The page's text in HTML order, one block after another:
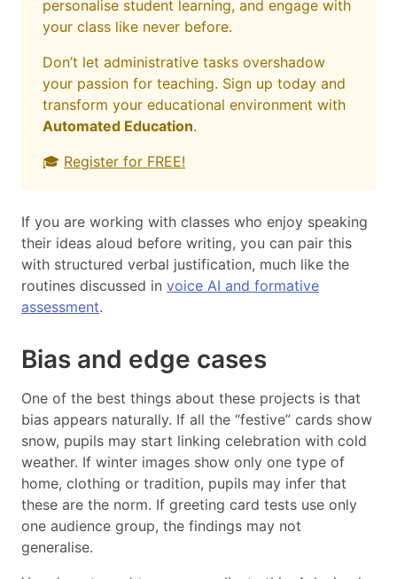
personalise student learning, and engage with
your class like never before.
Don’t let administrative tasks overshadow
your passion for teaching. Sign up today and
transform your educational environment with
Automated Education.
🎓 Register for FREE!
If you are working with classes who enjoy speaking
their ideas aloud before writing, you can pair this
with structured verbal justification, much like the
routines discussed in voice AI and formative
assessment.
Bias and edge cases
One of the best things about these projects is that
bias appears naturally. If all the “festive” cards show
snow, pupils may start linking celebration with cold
weather. If winter images show only one type of
home, clothing or tradition, pupils may infer that
these are the norm. If greeting card tests use only
one audience group, the findings may not
generalise.